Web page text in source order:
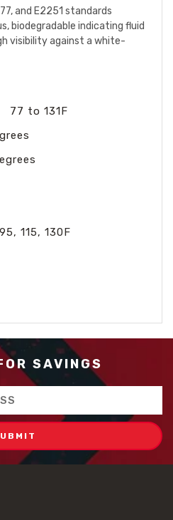
and E2251 standards
biodegradable indicating fluid
visibility against a white-
77 to 131F
115, 130F
SAVINGS